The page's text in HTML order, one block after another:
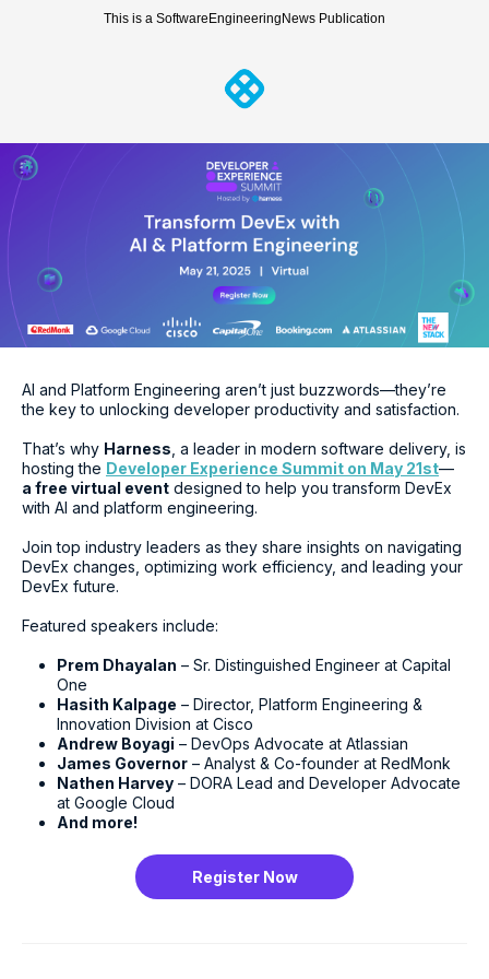
This is a SoftwareEngineeringNews Publication
AI and Platform Engineering aren’t just buzzwords—they’re
the key to unlocking developer productivity and satisfaction.
That’s why Harness , a leader in modern software delivery, is
hosting the Developer Experience Summit on May 21st—
a free virtual event designed to help you transform DevEx
with AI and platform engineering.
Join top industry leaders as they share insights on navigating
DevEx changes, optimizing work efficiency, and leading your
DevEx future.
Featured speakers include:
Prem Dhayalan – Sr. Distinguished Engineer at Capital
One
Hasith Kalpage – Director, Platform Engineering &
Innovation Division at Cisco
Andrew Boyagi – DevOps Advocate at Atlassian
James Governor – Analyst & Co-founder at RedMonk
Nathen Harvey – DORA Lead and Developer Advocate
at Google Cloud
And more!
Register Now